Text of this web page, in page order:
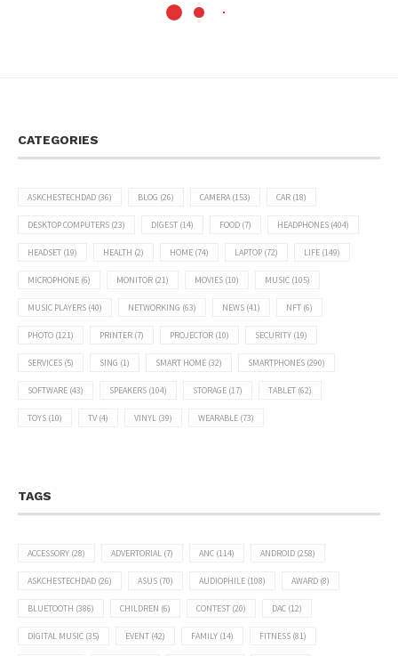
CATEGORIES
ASKCHESTECHDAD (36) BLOG (26) CAMERA(153) CAR (18)
DESKTOP COMPUTERS (23) DIGEST (14) FOOD (7) HEADPHONES (404)
HEADSET (19) HEALTH (2) HOME (74) LAPTOP (72) LIFE (149)
MICROPHONE (6) MONITOR (21) MOVIES (10) MUSIC (105)
MUSIC PLAYERS (40) NETWORKING (63) NEWS (41) NFT (6)
PHOTO (121) PRINTER (7) PROJECTOR (10) SECURITY (19)
SERVICES (5) SING (1) SMART HOME (32) SMARTPHONES (290)
SOFTWARE (43) SPEAKERS (104) STORAGE (17) TABLET (62)
TOYS (10) TV (4) VINYL (39) WEARABLE (73)
TAGS
ACCESSORY (28) ADVERTORIAL (7) ANC (114) ANDROID (258)
ASKCHESTECHDAD (26) ASUS (70) AUDIOPHILE (108) AWARD (8)
BLUETOOTH (386) CHILDREN (6) CONTEST (20) DAC (12)
DIGITAL MUSIC (35) EVENT (42) FAMILY (14) FITNESS (81)